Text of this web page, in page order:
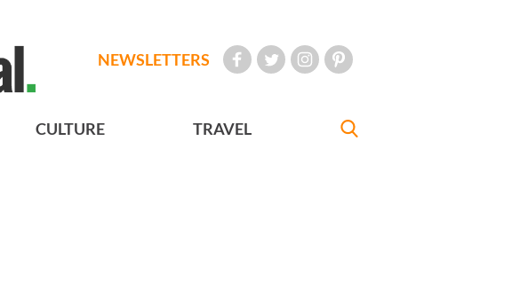
NEWSLETTERS
CULTURE TRAVEL